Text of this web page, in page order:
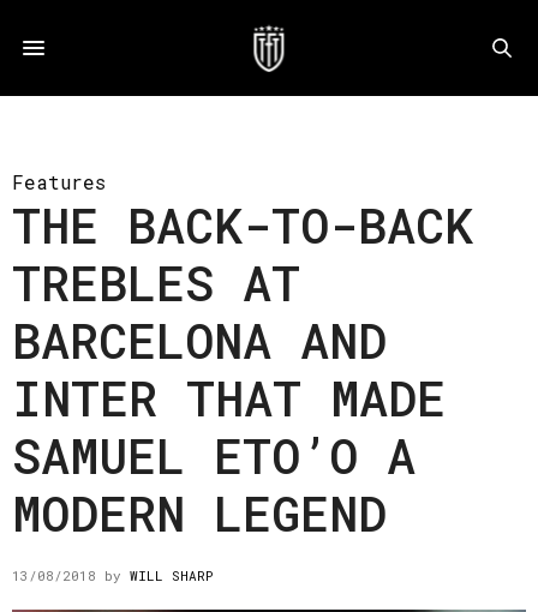
Features
THE BACK-TO-BACK
TREBLES AT
BARCELONA AND
INTER THAT MADE
SAMUEL ETO’O A
MODERN LEGEND
13/08/2018 by WILL SHARP